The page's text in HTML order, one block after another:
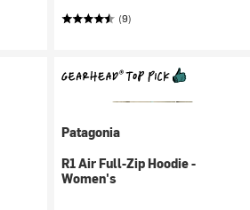
(9)
Patagonia
R1 Air Full-Zip Hoodie -
Women's